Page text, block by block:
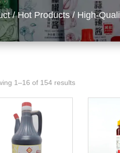
/Hot Products/ High-
1–16 of 154 results